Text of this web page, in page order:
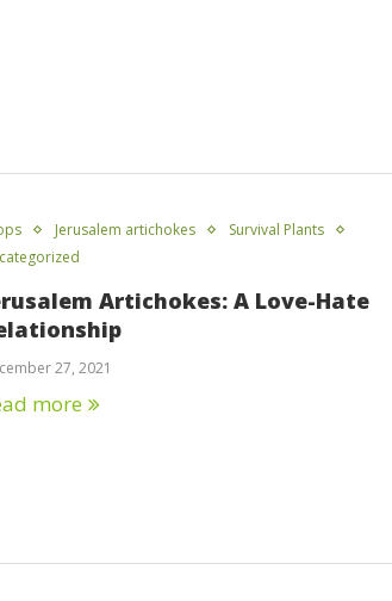
Jerusalem artichokes
Survival Plants
Artichokes: A Love-Hate
27, 2021
more